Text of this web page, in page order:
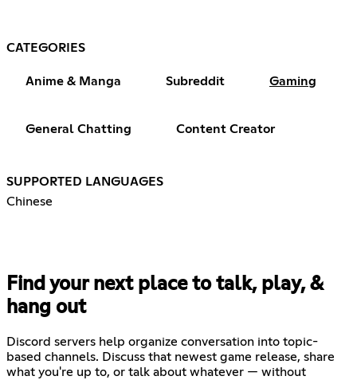
CATEGORIES
Anime & Manga Subreddit Gaming
General Chatting Content Creator
SUPPORTED LANGUAGES
Chinese
Find your next place to talk, play, &
hang out
Discord servers help organize conversation into topic-
based channels. Discuss that newest game release, share
what you're up to, or talk about whatever — without